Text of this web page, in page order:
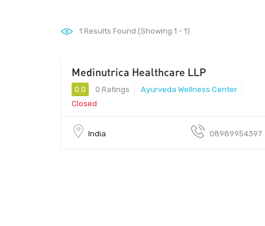
1 Results Found (Showing 1 - 1)
462003 - 462003
Medinutrica Healthcare LLP
0.0 0 Ratings
Ayurveda Wellness Center
Closed
India 08989954397